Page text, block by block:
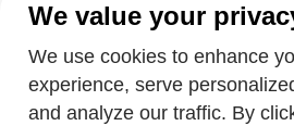
We value your
We use cookies to enhance
experience, serve
and analyze our traffic. By